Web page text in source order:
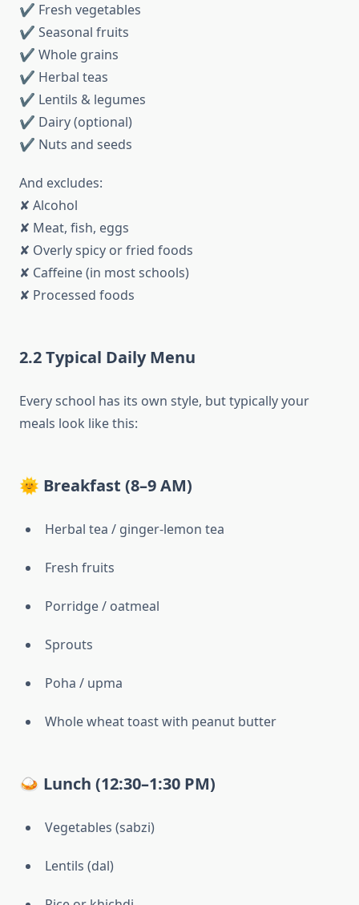
✔ Fresh vegetables
✔ Seasonal fruits
✔ Whole grains
✔ Herbal teas
✔ Lentils & legumes
✔ Dairy (optional)
✔ Nuts and seeds
And excludes:
✘ Alcohol
✘ Meat, fish, eggs
✘ Overly spicy or fried foods
✘ Caffeine (in most schools)
✘ Processed foods
2.2 Typical Daily Menu
Every school has its own style, but typically your
meals look like this:
🌞 Breakfast (8–9 AM)
Herbal tea / ginger-lemon tea
Fresh fruits
Porridge / oatmeal
Sprouts
Poha / upma
Whole wheat toast with peanut butter
🍛 Lunch (12:30–1:30 PM)
Vegetables (sabzi)
Lentils (dal)